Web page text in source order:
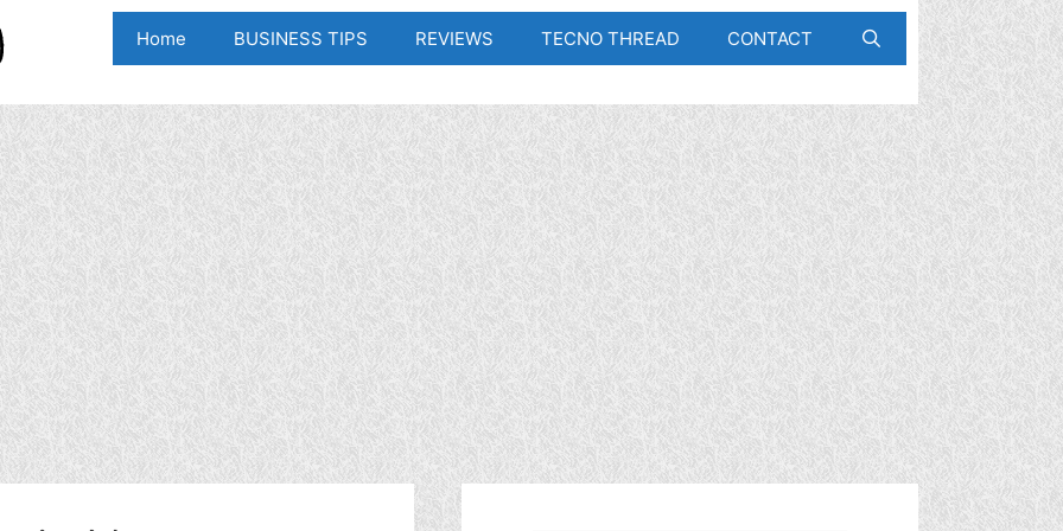
Home BUSINESS TIPS REVIEWS TECNO THREAD CONTACT